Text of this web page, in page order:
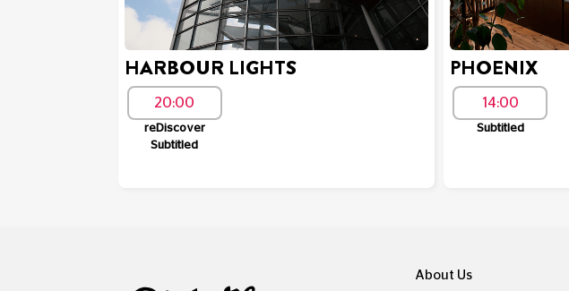
HARBOUR LIGHTS
20:00
reDiscover
Subtitled
PHOENIX
14:00
Subtitled
About Us